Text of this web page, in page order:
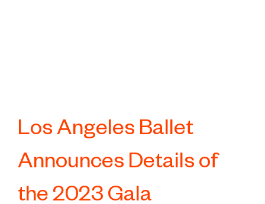
Los Angeles Ballet
Announces Details of
the 2023 Gala